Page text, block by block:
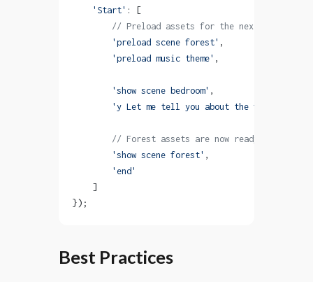
    'Start'
: [
        // Preload assets for the next scene
        'preload scene forest'
,
        'preload music theme'
,
        'show scene bedroom'
,
        'y Let me tell you about the forest...'
        // Forest assets are now ready
        'show scene forest'
,
        'end'
    ]
});
Best Practices